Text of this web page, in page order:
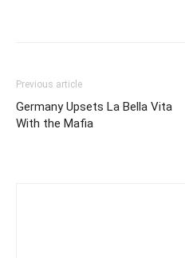
Previous article
Germany Upsets La Bella Vita
With the Mafia